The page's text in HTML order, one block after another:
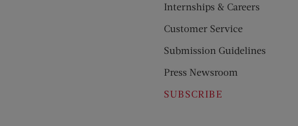
Internships & Careers
Customer Service
Submission Guidelines
Press Newsroom
SUBSCRIBE